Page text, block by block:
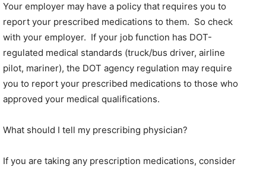
Your employer may have a policy that requires you to
report your prescribed medications to them. So check
with your employer. If your job function has DOT-
regulated medical standards (truck/bus driver, airline
pilot, mariner), the DOT agency regulation may require
you to report your prescribed medications to those who
approved your medical qualifications.
What should I tell my prescribing physician?
If you are taking any prescription medications, consider